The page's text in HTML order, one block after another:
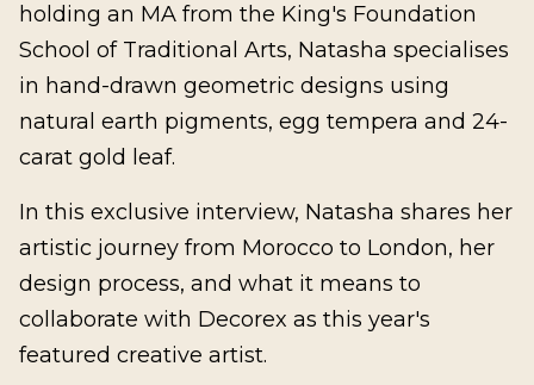
holding an MA from the King's Foundation
School of Traditional Arts, Natasha specialises
in hand-drawn geometric designs using
natural earth pigments, egg tempera and 24-
carat gold leaf.
In this exclusive interview, Natasha shares her
artistic journey from Morocco to London, her
design process, and what it means to
collaborate with Decorex as this year's
featured creative artist.